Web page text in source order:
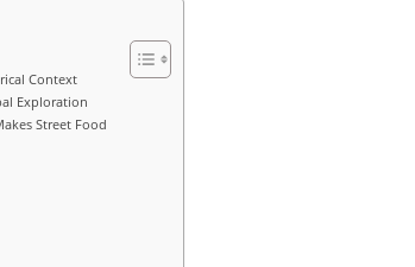
Context
Exploration
Street Food